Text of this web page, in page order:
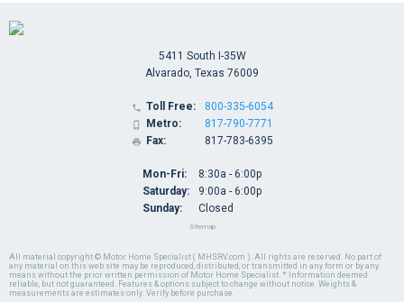
All material copyright © Motor Home Specialist ( MHSRV.com ). All rights are reserved. No part of
any material on this web site may be reproduced, distributed, or transmitted in any form or by any
means without the prior written permission of Motor Home Specialist. * Information deemed
reliable, but not guaranteed. Features & options subject to change without notice. Weights &
measurements are estimates only. Verify before purchase.
5411 South I-35W
Alvarado, Texas 76009
 Toll Free:
 Metro:
 Fax:
800-335-6054
817-790-7771
817-783-6395
Mon-Fri:
Saturday:
Sunday:
8:30a - 6:00p
9:00a - 6:00p
Closed
Sitemap